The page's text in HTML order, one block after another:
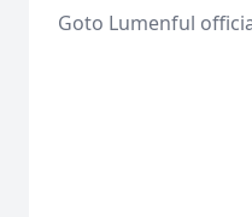
Goto Lumenful